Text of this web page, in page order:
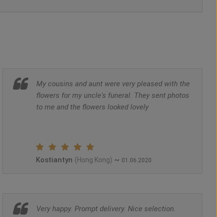
My cousins and aunt were very pleased with the
flowers for my uncle's funeral. They sent photos
to me and the flowers looked lovely
Kostiantyn (Hong Kong) ~ 01.06.2020
Very happy. Prompt delivery. Nice selection.